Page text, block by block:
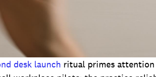
desk launch ritual primes attention